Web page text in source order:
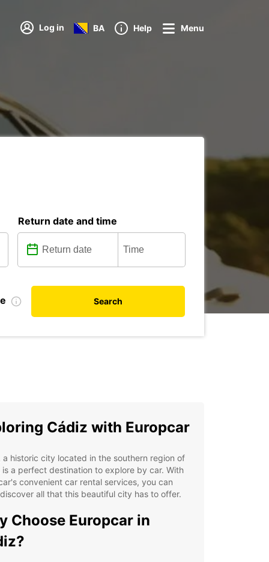
Log in BA Help Menu
Return date and time
Search
Cádiz with Europcar
a historic city located in the southern region of
is a perfect destination to explore by car. With
convenient car rental services, you can
all that this beautiful city has to offer.
Choose Europcar in